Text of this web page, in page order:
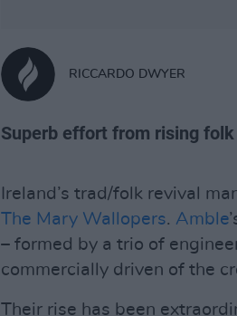
RICCARDO DWYER
Superb effort from rising
Ireland’s trad/folk revival
The Mary Wallopers. Amble
– formed by a trio of
commercially driven of the
Their rise has been